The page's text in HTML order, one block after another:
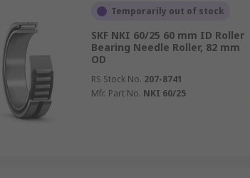
Temporarily out of stock
SKF NKI 60/25 60 mm ID Roller
Bearing Needle Roller, 82 mm
OD
RS Stock No. 207-8741
Mfr. Part No. NKI 60/25